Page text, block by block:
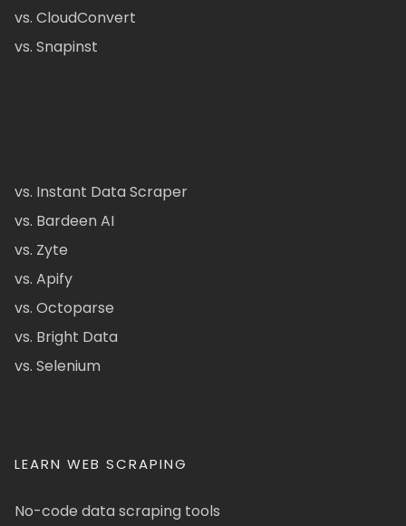
vs. CloudConvert
vs. Snapinst
vs. Instant Data Scraper
vs. Bardeen AI
vs. Zyte
vs. Apify
vs. Octoparse
vs. Bright Data
vs. Selenium
LEARN WEB SCRAPING
No-code data scraping tools